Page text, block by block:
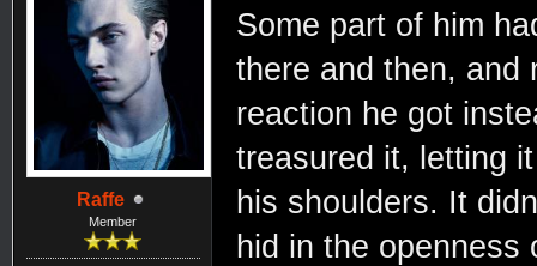
Raffe
Member
Some part of him
there and then, and
reaction he got
treasured it, letting
his shoulders. It
hid in the openness